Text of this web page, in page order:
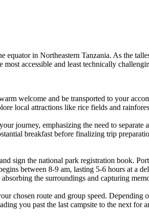
equator in Northeastern Tanzania. As the
most accessible and least technically
welcome and be transported to your
local attractions like rice fields and
journey, emphasizing the need to separate
breakfast before finalizing trip
sign the national park registration book.
between 8-9 am, lasting 5-6 hours at a
the surroundings and capturing
chosen route and group speed.
you past the last campsite to the next for